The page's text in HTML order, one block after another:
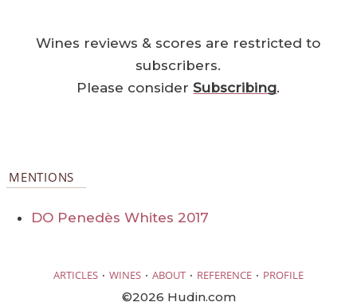
Wines reviews & scores are restricted to
subscribers.
Please considerSubscribing.
MENTIONS
DO Penedès Whites 2017
ARTICLES · WINES · ABOUT · REFERENCE · PROFILE
©2026 Hudin.com